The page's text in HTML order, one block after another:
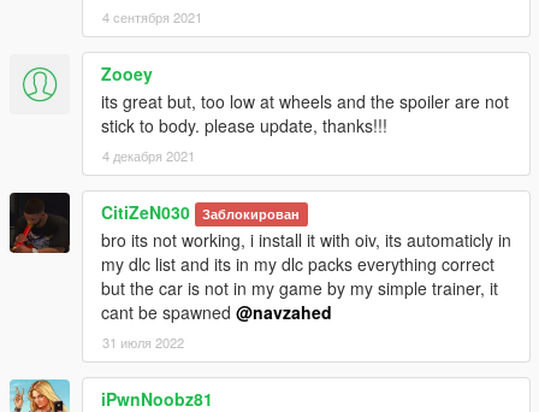
4 сентября 2021
Zooey
its great but, too low at wheels and the spoiler are not
stick to body. please update, thanks!!!
4 декабря 2021
CitiZeN030 Заблокирован
bro its not working, i install it with oiv, its automaticly in
my dlc list and its in my dlc packs everything correct
but the car is not in my game by my simple trainer, it
cant be spawned @navzahed
31 июля 2022
iPwnNoobz81